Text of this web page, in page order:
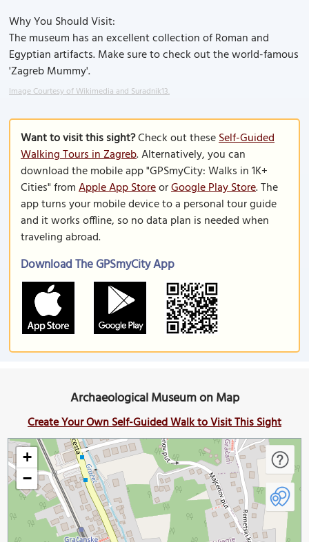
Why You Should Visit:
The museum has an excellent collection of Roman and
Egyptian artifacts. Make sure to check out the world-famous
'Zagreb Mummy'.
Image Courtesy of Wikimedia and Suradnik13.
Want to visit this sight?Check out theseSelf-Guided
Walking Tours in Zagreb. Alternatively, you can
download the mobile app "GPSmyCity: Walks in 1K+
Cities" fromApple App StoreorGoogle Play Store. The
app turns your mobile device to a personal tour guide
and it works offline, so no data plan is needed when
traveling abroad.
Download The GPSmyCity App
Archaeological Museum on Map
Create Your Own Self-Guided Walk to Visit This Sight
+
−